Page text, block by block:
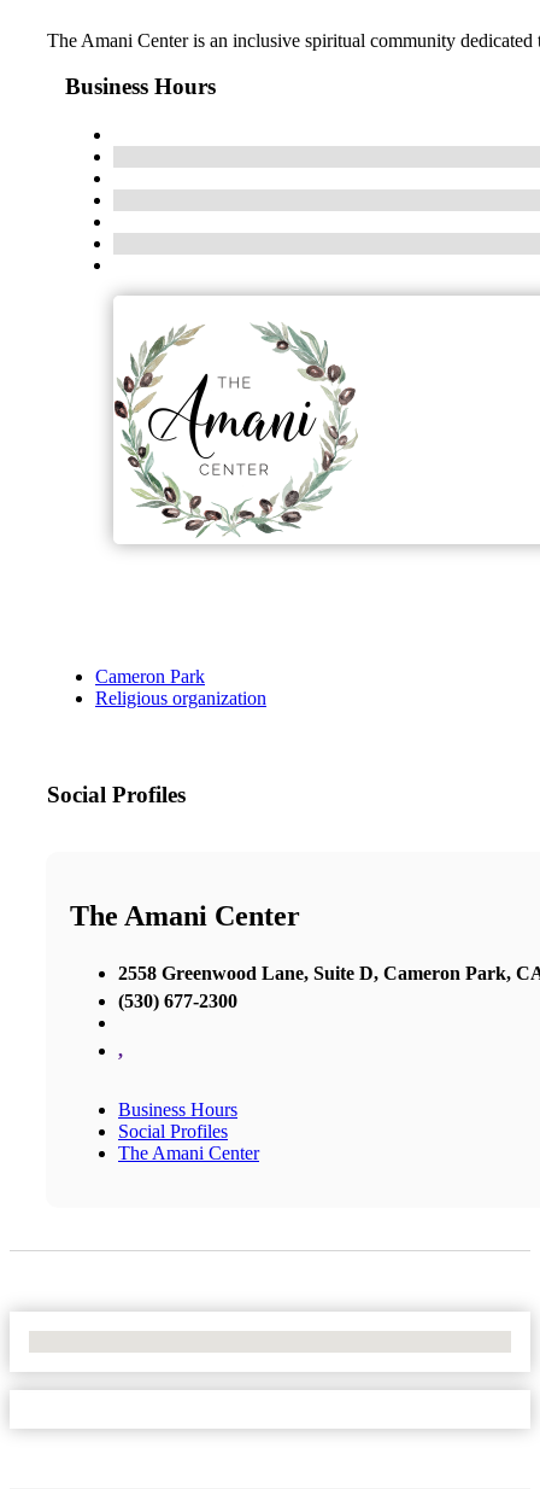
The Amani Center is an inclusive spiritual community
Business Hours
Cameron Park
Religious organization
Social Profiles
The Amani Center
2558 Greenwood Lane, Suite D, Cameron Park,
(530) 677-2300
,
Business Hours
Social Profiles
The Amani Center